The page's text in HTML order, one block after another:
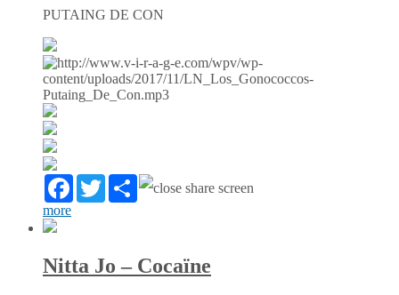
PUTAING DE CON
FacebookTwitterPartager
more
Nitta Jo – Cocaïne